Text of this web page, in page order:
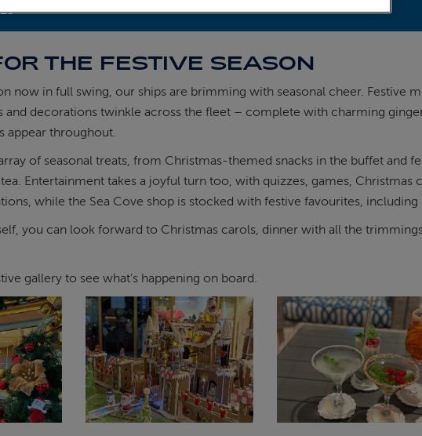
THE FESTIVE SEASON
now in full swing, our ships are brimming with seasonal cheer. Festive
and decorations twinkle across the fleet – complete with charming
appear throughout.
of seasonal treats, from Christmas-themed snacks in the buffet and
Entertainment takes a joyful turn too, with quizzes, games, Christmas
while the Sea Cove shop is stocked with festive favourites, including
you can look forward to Christmas carols, dinner with all the
gallery to see what’s happening on board.